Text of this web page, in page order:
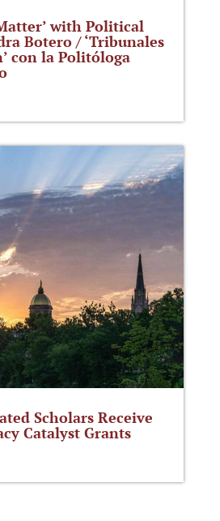
with Political
Botero / ‘Tribunales
con la Politóloga
Scholars Receive
Catalyst Grants